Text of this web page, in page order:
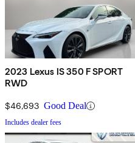
2023 Lexus IS 350 F SPORT
RWD
$46,693 Good Deal
Includes dealer fees